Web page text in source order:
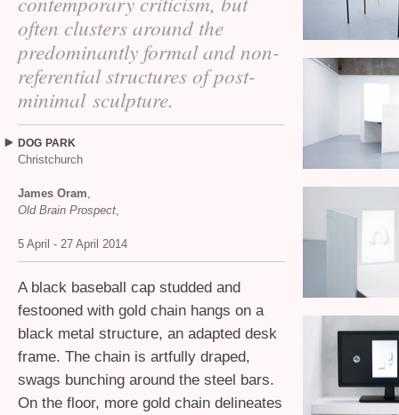
often clusters around the
predominantly formal and non-
referential structures of post-
minimal sculpture.
DOG PARK
Christchurch
James Oram,
Old Brain Prospect,
5 April - 27 April 2014
A black baseball cap studded and
festooned with gold chain hangs on a
black metal structure, an adapted desk
frame. The chain is artfully draped,
swags bunching around the steel bars.
On the floor, more gold chain delineates